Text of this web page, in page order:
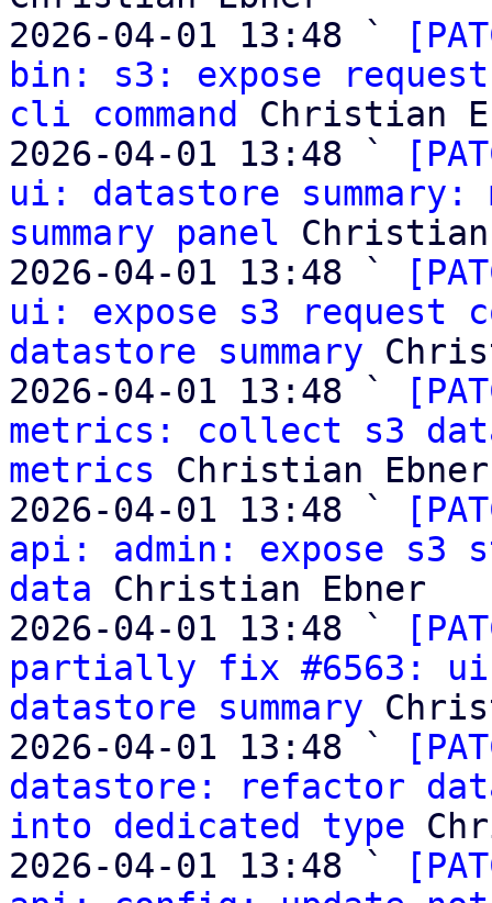
2026-04-01 13:48 `
bin: s3: expose
cli command
Christian
2026-04-01 13:48 `
ui: datastore
summary panel Christian
2026-04-01 13:48 `
ui: expose s3
datastore summary
2026-04-01 13:48 `
metrics: collect s3
metrics Christian Ebner
2026-04-01 13:48 `
api: admin: expose
data Christian Ebner
2026-04-01 13:48 `
partially fix #6563:
datastore summary
2026-04-01 13:48 `
datastore: refactor
into dedicated type
2026-04-01 13:48 `